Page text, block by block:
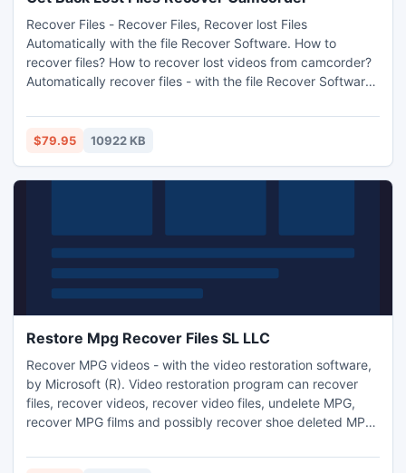
Recover Files - Recover Files, Recover lost Files
Automatically with the file Recover Software. How to
recover files? How to recover lost videos from camcorder?
Automatically recover files - with the file Recover Software.
Camcorder.com
$79.95 10922 KB
Restore Mpg Recover Files SL LLC
Recover MPG videos - with the video restoration software,
by Microsoft (R). Video restoration program can recover
files, recover videos, recover video files, undelete MPG,
recover MPG films and possibly recover shoe deleted MPG